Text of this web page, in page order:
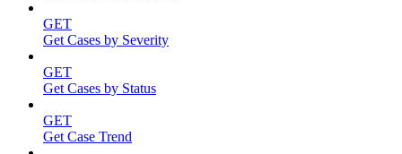
GET
Get Cases by Severity
GET
Get Cases by Status
GET
Get Case Trend